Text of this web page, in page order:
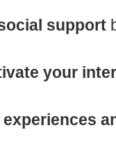
support
your